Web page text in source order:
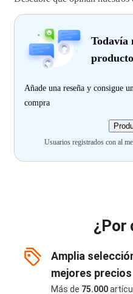
Todavía
producto
Añade una reseña y consigue un
compra
Usuarios registrados con al
¿Por
Amplia
mejores precios
Más de 75.000